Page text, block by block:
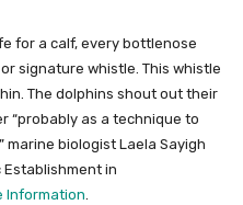
for a calf, every bottlenose
signature whistle. This whistle
The dolphins shout out their
“probably as a technique to
marine biologist Laela Sayigh
Establishment in
Information.